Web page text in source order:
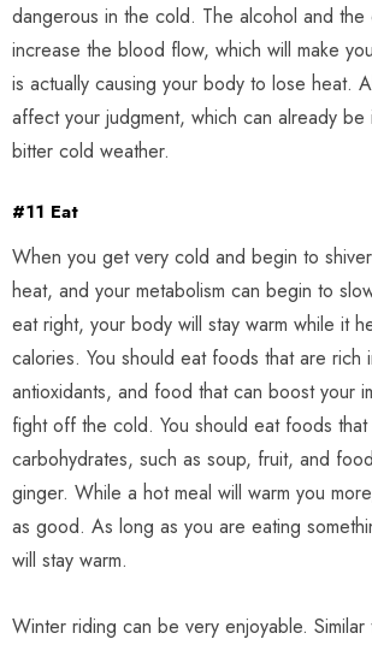
dangerous in the cold. The alcohol and the
increase the blood flow, which will make
is actually causing your body to lose heat.
affect your judgment, which can already be
bitter cold weather.
#11 Eat
When you get very cold and begin to
heat, and your metabolism can begin to
eat right, your body will stay warm while it
calories. You should eat foods that are rich
antioxidants, and food that can boost your
fight off the cold. You should eat foods
carbohydrates, such as soup, fruit, and
ginger. While a hot meal will warm you
as good. As long as you are eating
will stay warm.
Winter riding can be very enjoyable.